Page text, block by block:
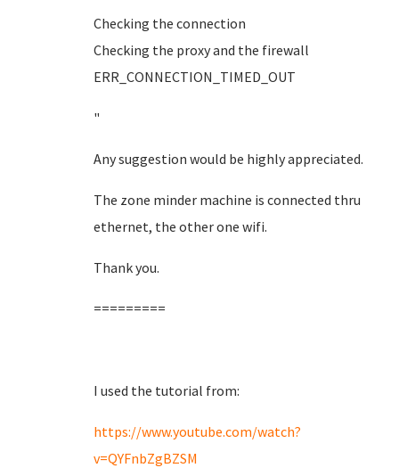
Checking the connection
Checking the proxy and the firewall
ERR_CONNECTION_TIMED_OUT
"
Any suggestion would be highly appreciated.
The zone minder machine is connected thru
ethernet, the other one wifi.
Thank you.
=========
I used the tutorial from:
https://www.youtube.com/watch?
v=QYFnbZgBZSM